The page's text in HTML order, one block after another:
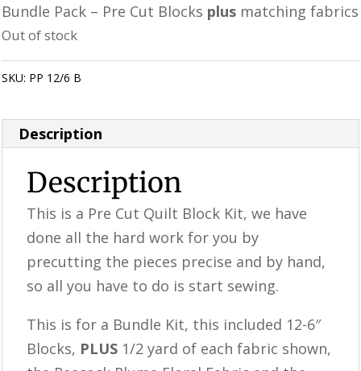
Bundle Pack – Pre Cut Blocks plus matching fabrics
Out of stock
SKU: PP 12/6 B
Description
Description
This is a ​​Pre Cut Quilt Block Kit, we have
done all the hard work for you by
precutting the pieces precise and by hand,
so all you have to do is start sewing.
This is for a Bundle Kit, this included 12-6″
Blocks, PLUS 1/2 yard of each fabric shown,